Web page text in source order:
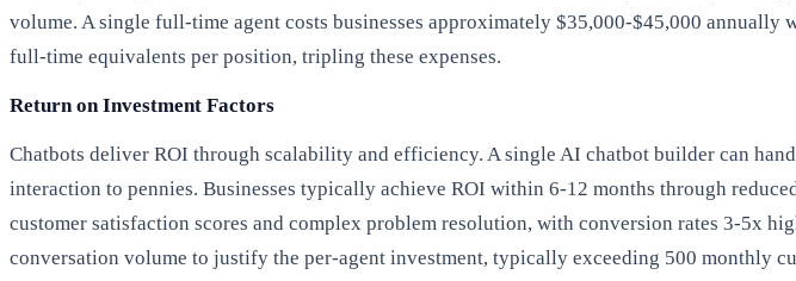
volume. A single full-time agent costs businesses approximately $35,000-$45,000
full-time equivalents per position, tripling these expenses.
Return on Investment Factors
Chatbots deliver ROI through scalability and efficiency. A single AI chatbot builder can
interaction to pennies. Businesses typically achieve ROI within 6-12 months through
customer satisfaction scores and complex problem resolution, with conversion rates 3-5x
conversation volume to justify the per-agent investment, typically exceeding 500 monthly